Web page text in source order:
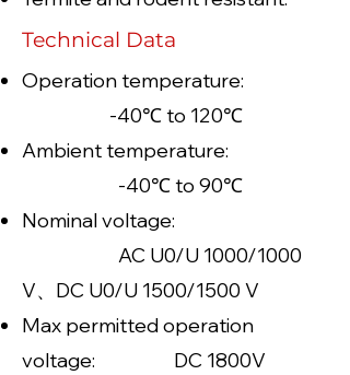
Technical Data
Operation temperature:
-40℃ to 120℃
Ambient temperature:
-40℃ to 90℃
Nominal voltage:
AC U0/U 1000/1000
V、DC U0/U 1500/1500 V
Max permitted operation
voltage: DC 1800V